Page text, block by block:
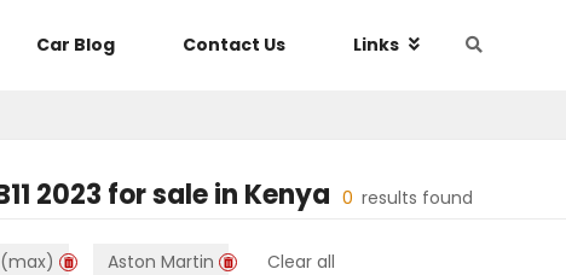
Car Blog Contact Us Links
2023 for sale in Kenya 0 results found
Aston Martin Clear all